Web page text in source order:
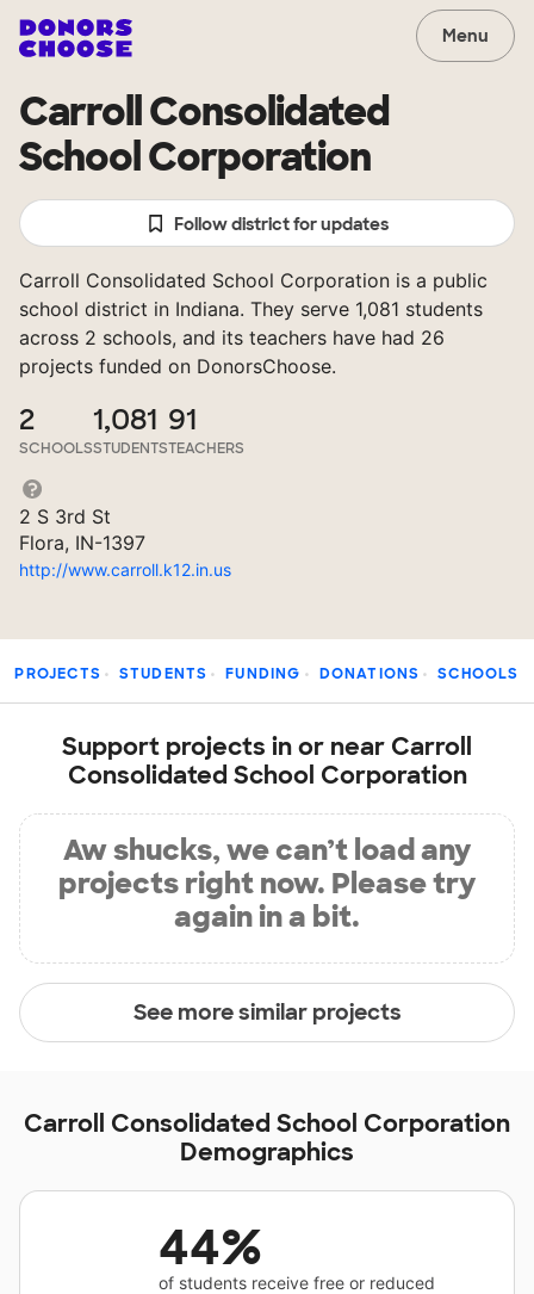
Menu
Carroll Consolidated
School Corporation
Follow district for updates
Carroll Consolidated School Corporation is a public
school district in Indiana. They serve 1,081 students
across 2 schools, and its teachers have had 26
projects funded on DonorsChoose.
2
SCHOOLS
1,081
STUDENTS
91
TEACHERS
2 S 3rd St
Flora, IN-1397
http://www.carroll.k12.in.us
PROJECTS STUDENTS FUNDING DONATIONS SCHOOLS
Support projects in or near Carroll
Consolidated School Corporation
Aw shucks, we can’t load any
projects right now. Please try
again in a bit.
See more similar projects
Carroll Consolidated School Corporation
Demographics
44%
of students receive free or reduced